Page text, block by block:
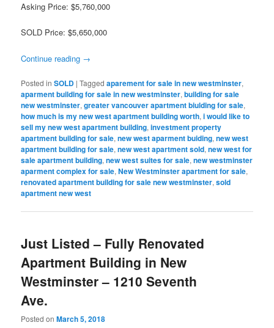
Asking Price: $5,760,000
SOLD Price: $5,650,000
Continue reading →
Posted in SOLD |Tagged aparement for sale in new westminster,
aparment building for sale in new westminster,building for sale
new westminster,greater vancouver apartment biulding for sale,
how much is my new west apartment building worth,i would like to
sell my new west apartment building,investment property
apartment building for sale,new west aparment buiding,new west
apartment building for sale,new west apartment sold,new west for
sale apartment building,new west suites for sale,new westminster
aparment complex for sale,New Westminster apartment for sale,
renovated apartment building for sale new westminster,sold
apartment new west
Just Listed – Fully Renovated
Apartment Building in New
Westminster – 1210 Seventh
Ave.
Posted onMarch 5, 2018